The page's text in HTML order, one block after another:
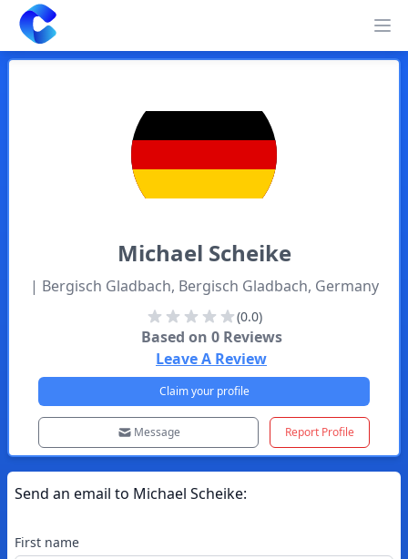
Clearway
Michael Scheike
| Bergisch Gladbach, Bergisch Gladbach, Germany
(0.0)
Based on 0Reviews
Leave A Review
Claim your profile
Message Report Profile
Send an email to Michael Scheike:
First name